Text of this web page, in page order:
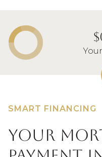
SMART FINANCING
Your